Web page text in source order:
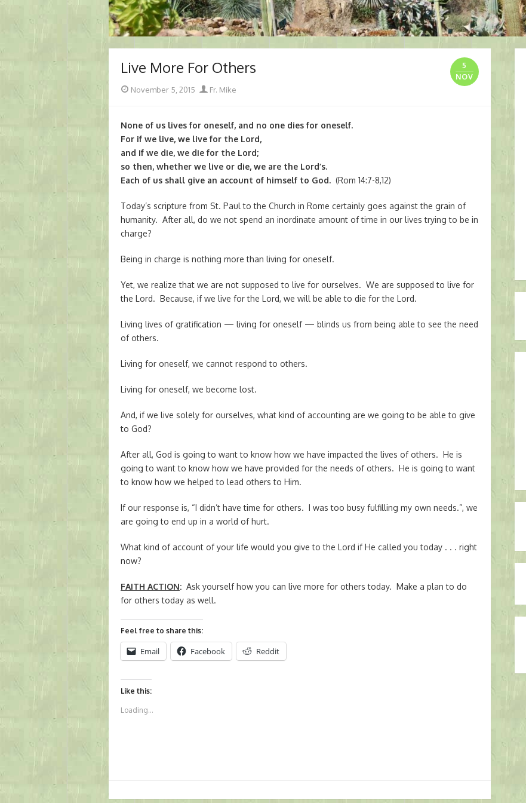
Live More For Others
5
NOV
Posted
November 5, 2015 Author
Fr. Mike
None of us lives for oneself, and no one dies for oneself.
For if we live, we live for the Lord,
and if we die, we die for the Lord;
so then, whether we live or die, we are the Lord’s.
Each of us shall give an account of himself to God. (Rom 14:7-8,12)
Today’s scripture from St. Paul to the Church in Rome certainly goes against the grain of
humanity. After all, do we not spend an inordinate amount of time in our lives trying to be in
charge?
Being in charge is nothing more than living for oneself.
Yet, we realize that we are not supposed to live for ourselves. We are supposed to live for
the Lord. Because, if we live for the Lord, we will be able to die for the Lord.
Living lives of gratification — living for oneself — blinds us from being able to see the need
of others.
Living for oneself, we cannot respond to others.
Living for oneself, we become lost.
And, if we live solely for ourselves, what kind of accounting are we going to be able to give
to God?
After all, God is going to want to know how we have impacted the lives of others. He is
going to want to know how we have provided for the needs of others. He is going to want
to know how we helped to lead others to Him.
If our response is, “I didn’t have time for others. I was too busy fulfilling my own needs.”, we
are going to end up in a world of hurt.
What kind of account of your life would you give to the Lord if He called you today . . . right
now?
FAITH ACTION: Ask yourself how you can live more for others today. Make a plan to do
for others today as well.
Feel free to share this:
Email Facebook Reddit
Like this:
Loading...